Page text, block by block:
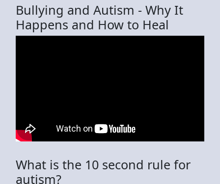
Bullying and Autism - Why It
Happens and How to Heal
What is the 10 second rule for
autism?